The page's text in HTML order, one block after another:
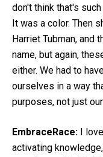
don't think that's
It was a color. Then
Harriet Tubman, and
name, but again,
either. We had to
ourselves in a way
purposes, not just
EmbraceRace: I
activating